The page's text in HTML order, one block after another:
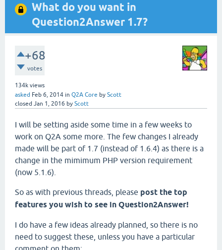
What do you want in
Question2Answer 1.7?
+68
votes
134k views
asked Feb 6, 2014 in Q2A Core by Scott
closed Jan 1, 2016 by Scott
I will be setting aside some time in a few weeks to
work on Q2A some more. The few changes I already
made will be part of 1.7 (instead of 1.6.4) as there is a
change in the mimimum PHP version requirement
(now 5.1.6).
So as with previous threads, please post the top
features you wish to see in Question2Answer!
I do have a few ideas already planned, so there is no
need to suggest these, unless you have a particular